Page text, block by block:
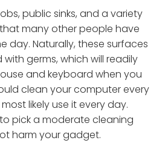
public sinks, and a variety
many other people have
day. Naturally, these surfaces
germs, which will readily
and keyboard when you
clean your computer every
likely use it every day.
pick a moderate cleaning
harm your gadget.